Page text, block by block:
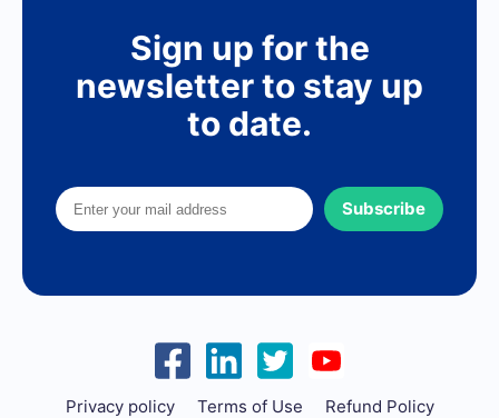
Sign up for the
newsletter to stay up
to date.
Subscribe
Privacy policy Terms of Use Refund Policy